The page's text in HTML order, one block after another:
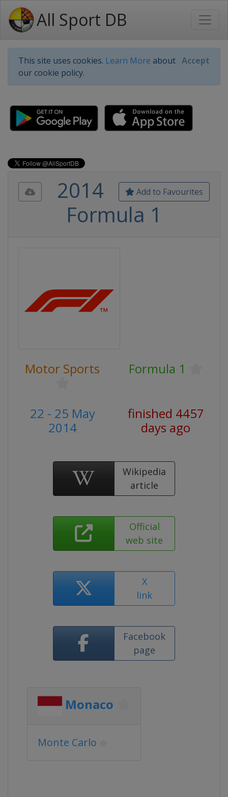
All Sport DB
This site uses cookies. Learn More about
our cookie policy.
Accept
Add to Favourites
2014
Formula 1
Motor Sports Formula 1
22 - 25 May
2014
finished 4457
days ago
Wikipedia
article
Official
web site
X
link
Facebook
page
Monaco
Monte Carlo